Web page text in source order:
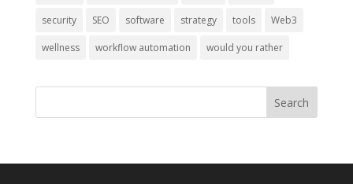
security SEO software strategy tools Web3
wellness workflow automation would you rather